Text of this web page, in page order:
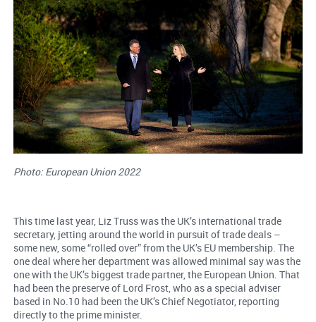
Photo: European Union 2022
This time last year, Liz Truss was the UK’s international trade
secretary, jetting around the world in pursuit of trade deals –
some new, some “rolled over” from the UK’s EU membership. The
one deal where her department was allowed minimal say was the
one with the UK’s biggest trade partner, the European Union. That
had been the preserve of Lord Frost, who as a special adviser
based in No.10 had been the UK’s Chief Negotiator, reporting
directly to the prime minister.